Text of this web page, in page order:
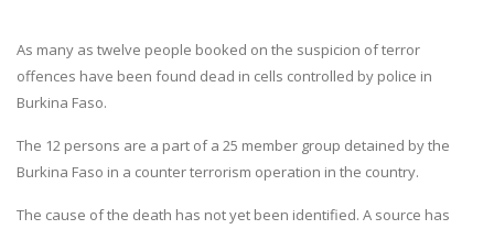
As many as twelve people booked on the suspicion of terror
offences have been found dead in cells controlled by police in
Burkina Faso.
The 12 persons are a part of a 25 member group detained by the
Burkina Faso in a counter terrorism operation in the country.
The cause of the death has not yet been identified. A source has